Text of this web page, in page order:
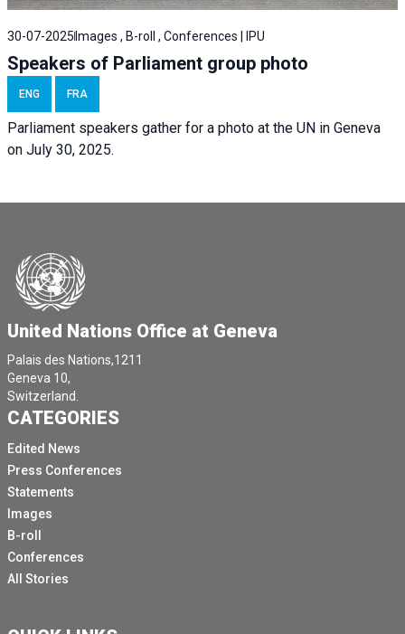
30-07-2025 Images , B-roll , Conferences | IPU
Speakers of Parliament group photo
ENG FRA
Parliament speakers gather for a photo at the UN in Geneva
on July 30, 2025.
United Nations Office at Geneva
Palais des Nations,1211
Geneva 10,
Switzerland.
CATEGORIES
Edited News
Press Conferences
Statements
Images
B-roll
Conferences
All Stories